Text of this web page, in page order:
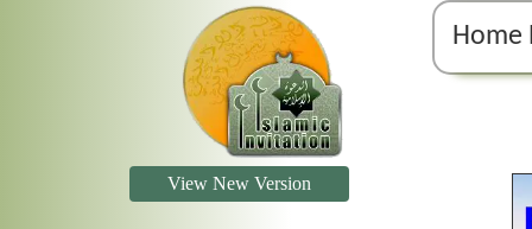
Home
View New Version